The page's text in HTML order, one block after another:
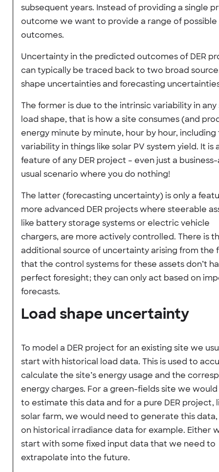
subsequent years. Instead of providing a single
outcome we want to provide a range of possible
outcomes.
Uncertainty in the predicted outcomes of DER
can typically be traced back to two broad
shape uncertainties and forecasting
The former is due to the intrinsic variability in any
load shape, that is how a site consumes (and
energy minute by minute, hour by hour, including
variability in things like solar PV system yield. It is
feature of any DER project – even just a
usual scenario where you do nothing!
The latter (forecasting uncertainty) is only a
more advanced DER projects where steerable
like battery storage systems or electric vehicle
chargers, are more actively controlled. There is
additional source of uncertainty arising from the
that the control systems for these assets don’t
perfect foresight; they can only act based on
forecasts.
Load shape uncertainty
To model a DER project for an existing site we
start with historical load data. This is used to
calculate the site’s energy usage and the
energy charges. For a green-fields site we
to estimate this data and for a pure DER project,
solar farm, we would need to generate this
on historical irradiance data for example. Either
start with some fixed input data that we need to
extrapolate into the future.